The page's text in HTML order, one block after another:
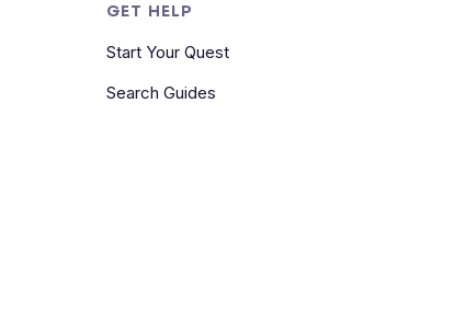
GET HELP
Start Your Quest
Search Guides